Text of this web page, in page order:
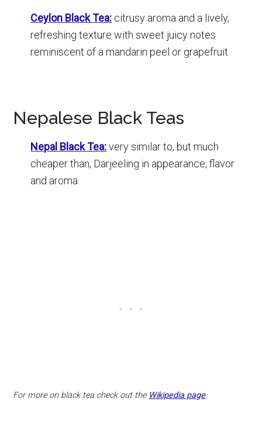
Ceylon Black Tea: citrusy aroma and a lively,
refreshing texture with sweet juicy notes
reminiscent of a mandarin peel or grapefruit
Nepalese Black Teas
Nepal Black Tea:very similar to, but much
cheaper than, Darjeeling in appearance, flavor
and aroma
For more on black tea check out the Wikipedia page.